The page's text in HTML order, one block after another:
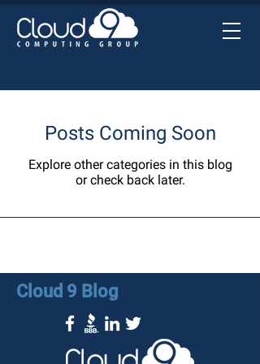
Posts Coming Soon
Explore other categories in this blog
or check back later.
Cloud 9 Blog